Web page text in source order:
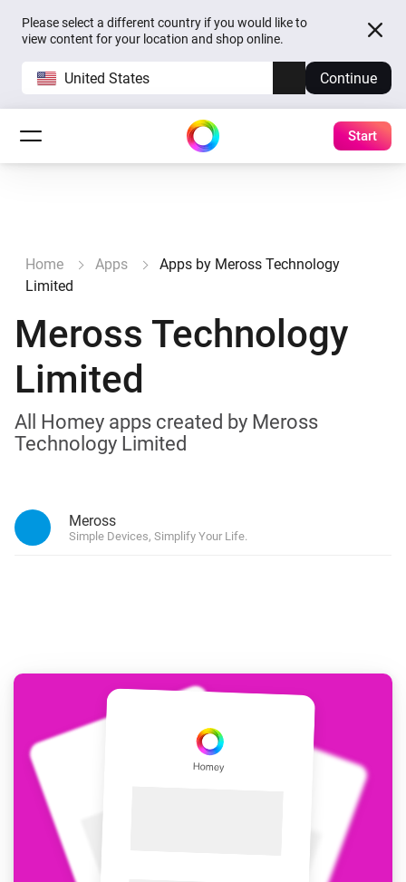
Please select a different country if you would like to
view content for your location and shop online.
United States Continue
Start
Home Apps
Apps by Meross Technology
Limited
Meross Technology
Limited
All Homey apps created by Meross
Technology Limited
Meross
Simple Devices, Simplify Your Life.